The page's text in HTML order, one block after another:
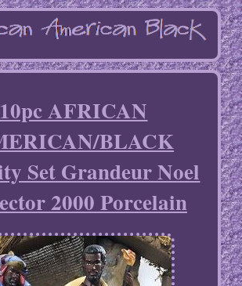
10pc AFRICAN
BLACK
Set Grandeur Noel
2000 Porcelain